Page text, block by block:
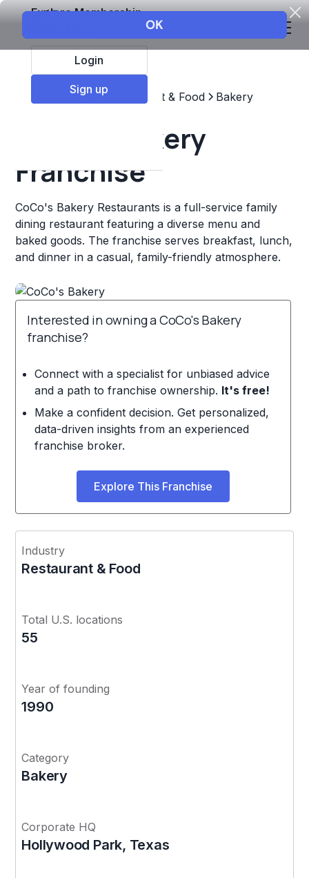
Explore Membership
Login
Sign up
Top Franchises Restaurant & Food Bakery
CoCo's Bakery
Franchise
CoCo's Bakery Restaurants is a full-service family
dining restaurant featuring a diverse menu and
baked goods. The franchise serves breakfast, lunch,
and dinner in a casual, family-friendly atmosphere.
Interested in owning a CoCo's Bakery
franchise?
Connect with a specialist for unbiased advice
and a path to franchise ownership. It's free!
Make a confident decision. Get personalized,
data-driven insights from an experienced
franchise broker.
Explore This Franchise
Industry
Restaurant & Food
Total U.S. locations
55
Year of founding
1990
Category
Bakery
Corporate HQ
Hollywood Park, Texas